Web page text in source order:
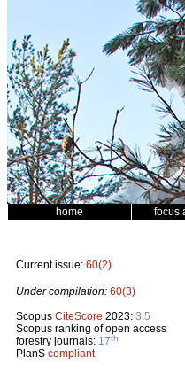
home focus
Current issue: 60(2)
Under compilation: 60(3)
Scopus CiteScore 2023: 3.5
Scopus ranking of open access
forestry journals: 17th
PlanS compliant